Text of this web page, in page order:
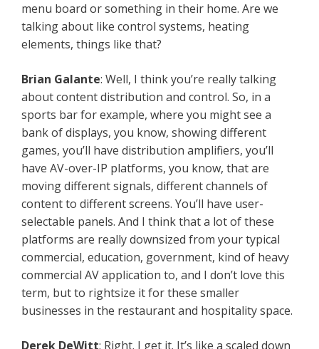
menu board or something in their home. Are we
talking about like control systems, heating
elements, things like that?
Brian Galante: Well, I think you’re really talking
about content distribution and control. So, in a
sports bar for example, where you might see a
bank of displays, you know, showing different
games, you’ll have distribution amplifiers, you’ll
have AV-over-IP platforms, you know, that are
moving different signals, different channels of
content to different screens. You’ll have user-
selectable panels. And I think that a lot of these
platforms are really downsized from your typical
commercial, education, government, kind of heavy
commercial AV application to, and I don’t love this
term, but to rightsize it for these smaller
businesses in the restaurant and hospitality space.
Derek DeWitt: Right. I get it. It’s like a scaled down